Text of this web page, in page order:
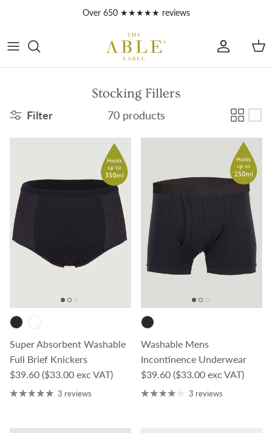
Over 650 ★★★★★ reviews
Account
Stocking Fillers
Filter 70 products
Super Absorbent Washable
Full Brief Knickers
Regular price
$39.60 ($33.00 exc VAT)
3 reviews
Washable Mens
Incontinence Underwear
Regular price
$39.60 ($33.00 exc VAT)
3 reviews